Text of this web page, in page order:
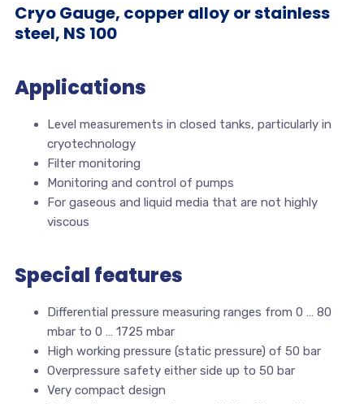
Cryo Gauge, copper alloy or stainless
steel, NS 100
Applications
Level measurements in closed tanks, particularly in
cryotechnology
Filter monitoring
Monitoring and control of pumps
For gaseous and liquid media that are not highly
viscous
Special features
Differential pressure measuring ranges from 0 … 80
mbar to 0 … 1725 mbar
High working pressure (static pressure) of 50 bar
Overpressure safety either side up to 50 bar
Very compact design